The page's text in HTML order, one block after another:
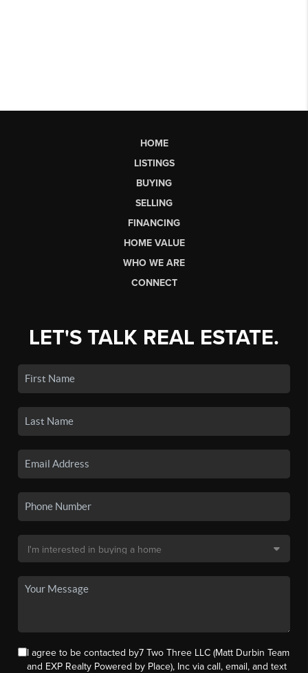
HOME
LISTINGS
BUYING
SELLING
FINANCING
HOME VALUE
WHO WE ARE
CONNECT
LET'S TALK REAL ESTATE.
I agree to be contacted by7 Two Three LLC (Matt Durbin Team
and EXP Realty Powered by Place), Inc via call, email, and text